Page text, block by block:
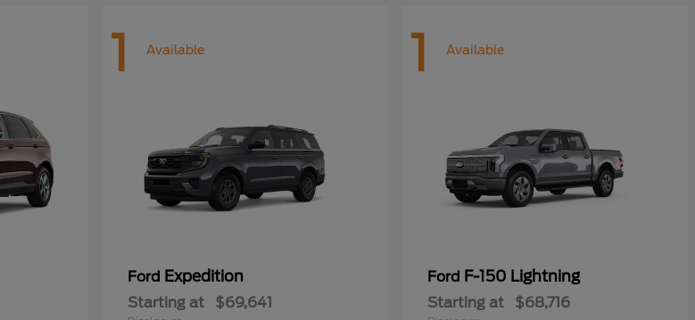
1 Available
Ford Expedition
Starting at $69,641
1 Available
Ford F-150 Lightning
Starting at $68,716